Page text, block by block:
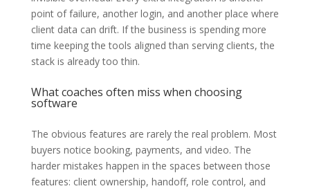
point of failure, another login, and another place where
client data can drift. If the business is spending more
time keeping the tools aligned than serving clients, the
stack is already too thin.
What coaches often miss when choosing
software
The obvious features are rarely the real problem. Most
buyers notice booking, payments, and video. The
harder mistakes happen in the spaces between those
features: client ownership, handoff, role control, and